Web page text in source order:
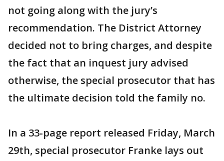
not going along with the jury’s
recommendation. The District Attorney
decided not to bring charges, and despite
the fact that an inquest jury advised
otherwise, the special prosecutor that has
the ultimate decision told the family no.
In a 33-page report released Friday, March
29th, special prosecutor Franke lays out